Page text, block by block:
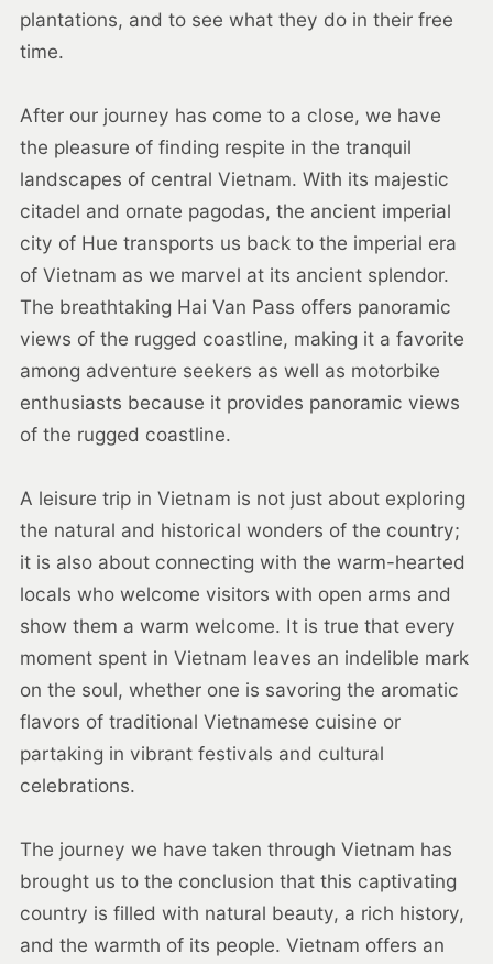
plantations, and to see what they do in their free
time.
After our journey has come to a close, we have
the pleasure of finding respite in the tranquil
landscapes of central Vietnam. With its majestic
citadel and ornate pagodas, the ancient imperial
city of Hue transports us back to the imperial era
of Vietnam as we marvel at its ancient splendor.
The breathtaking Hai Van Pass offers panoramic
views of the rugged coastline, making it a favorite
among adventure seekers as well as motorbike
enthusiasts because it provides panoramic views
of the rugged coastline.
A leisure trip in Vietnam is not just about exploring
the natural and historical wonders of the country;
it is also about connecting with the warm-hearted
locals who welcome visitors with open arms and
show them a warm welcome. It is true that every
moment spent in Vietnam leaves an indelible mark
on the soul, whether one is savoring the aromatic
flavors of traditional Vietnamese cuisine or
partaking in vibrant festivals and cultural
celebrations.
The journey we have taken through Vietnam has
brought us to the conclusion that this captivating
country is filled with natural beauty, a rich history,
and the warmth of its people. Vietnam offers an